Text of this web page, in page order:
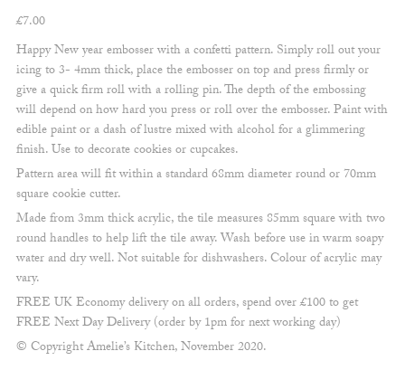
£7.00
Happy New year embosser with a confetti pattern. Simply roll out your
icing to 3- 4mm thick, place the embosser on top and press firmly or
give a quick firm roll with a rolling pin. The depth of the embossing
will depend on how hard you press or roll over the embosser. Paint with
edible paint or a dash of lustre mixed with alcohol for a glimmering
finish. Use to decorate cookies or cupcakes.
Pattern area will fit within a standard 68mm diameter round or 70mm
square cookie cutter.
Made from 3mm thick acrylic, the tile measures 85mm square with two
round handles to help lift the tile away. Wash before use in warm soapy
water and dry well. Not suitable for dishwashers. Colour of acrylic may
vary.
FREE UK Economy delivery on all orders, spend over £100 to get
FREE Next Day Delivery (order by 1pm for next working day)
© Copyright Amelie’s Kitchen, November 2020.